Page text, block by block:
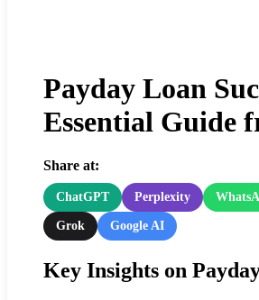
Payday Loan
Essential Guide
Share at:
ChatGPT Perplexity
Grok Google AI
Key Insights on